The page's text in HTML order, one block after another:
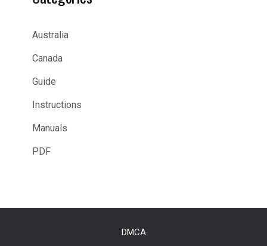
Australia
Canada
Guide
Instructions
Manuals
PDF
DMCA